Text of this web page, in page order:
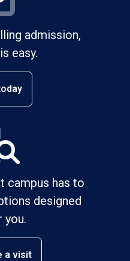
admission,
easy.
campus has to
designed
you.
a visit